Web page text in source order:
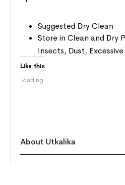
Suggested Dry Clean
Store in Clean and Dry
Insects, Dust,
Like this:
Loading...
About Utkalika